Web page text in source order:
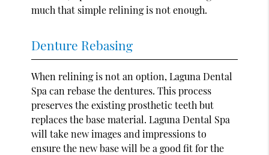
much that simple relining is not enough.
Denture Rebasing
When relining is not an option, Laguna Dental
Spa can rebase the dentures. This process
preserves the existing prosthetic teeth but
replaces the base material. Laguna Dental Spa
will take new images and impressions to
ensure the new base will be a good fit for the